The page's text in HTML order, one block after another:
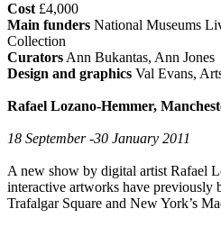
Cost £4,000
Main funders National Museums
Collection
Curators Ann Bukantas, Ann Jones
Design and graphics Val Evans,
Rafael Lozano-Hemmer,
18 September -30 January 2011
A new show by digital artist Rafael
interactive artworks have previously
Trafalgar Square and New York’s